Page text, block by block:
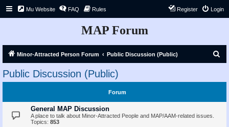
Mu Website FAQ Rules Login
Register
MAP Forum
Minor-Attracted Person Forum Public Discussion (Public)
c
Public Discussion (Public)
Forum
General MAP Discussion
A place to talk about Minor-Attracted People and MAP/AAM-related issues.
Topics: 853